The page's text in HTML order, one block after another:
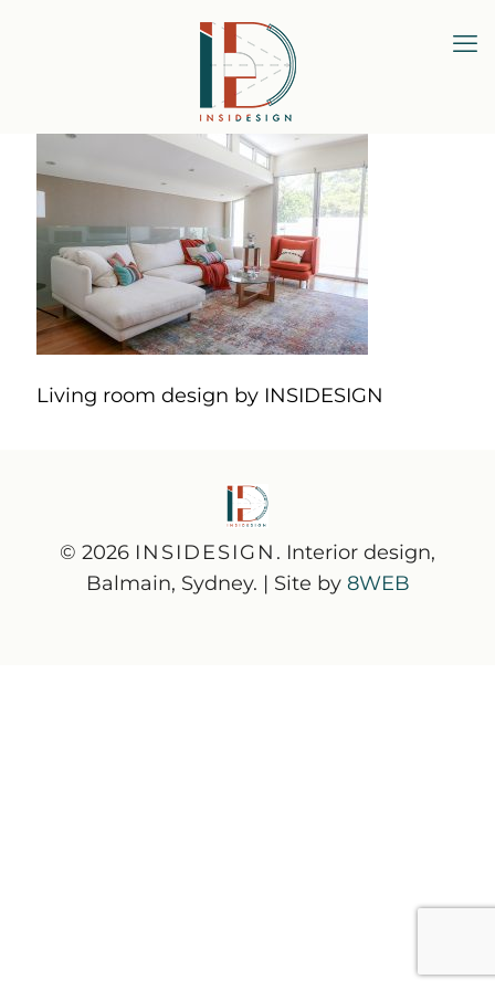
Living room design by INSIDESIGN
© 2026 INSIDESIGN . Interior design,
Balmain, Sydney. | Site by 8WEB